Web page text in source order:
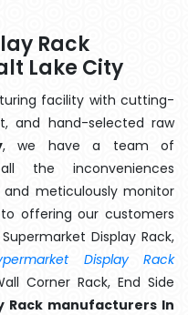
Rack
Lake City
facility with cutting-
and hand-selected raw
, we have a team of
the inconveniences
meticulously monitor
offering our customers
Display Rack,
Display Rack
Corner Rack, End Side
Rack manufacturers In